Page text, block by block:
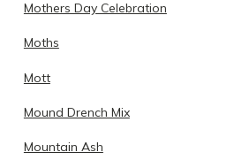
Mothers Day Celebration
Moths
Mott
Mound Drench Mix
Mountain Ash